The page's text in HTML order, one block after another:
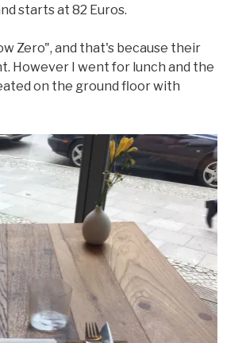
starts at 82 Euros.
Zero", and that's because their
However I went for lunch and the
on the ground floor with